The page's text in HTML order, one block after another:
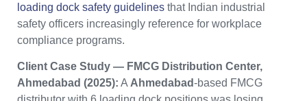
loading dock safety guidelines that Indian industrial
safety officers increasingly reference for workplace
compliance programs.
Client Case Study — FMCG Distribution Center,
Ahmedabad (2025): A Ahmedabad-based FMCG